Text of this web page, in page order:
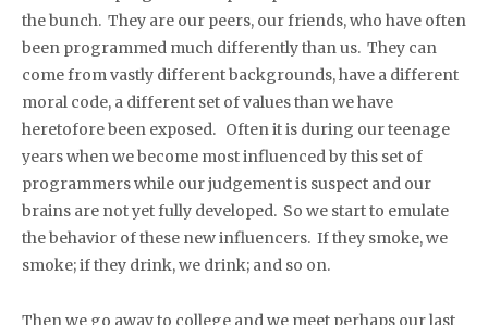
the bunch. They are our peers, our friends, who have often
been programmed much differently than us. They can
come from vastly different backgrounds, have a different
moral code, a different set of values than we have
heretofore been exposed. Often it is during our teenage
years when we become most influenced by this set of
programmers while our judgement is suspect and our
brains are not yet fully developed. So we start to emulate
the behavior of these new influencers. If they smoke, we
smoke; if they drink, we drink; and so on.